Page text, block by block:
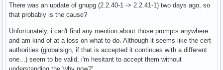
There was an update of gnupg (2.2.40-1 -> 2.2.41-1) two days ago, so
that probably is the cause?
Unfortunately, i can't find any mention about those prompts anywhere
and am kind of at a loss on what to do. Although it seems like the cert
authorities (globalsign, if that is accepted it continues with a different
one...) seem to be valid, i'm hesitant to accept them without